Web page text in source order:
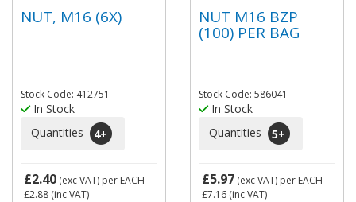
NUT, M16 (6X)
Stock Code: 412751
In Stock
Quantities
4+
£2.40 (exc VAT) per EACH
£2.88 (inc VAT)
NUT M16 BZP
(100) PER BAG
Stock Code: 586041
In Stock
Quantities
5+
£5.97 (exc VAT) per EACH
£7.16 (inc VAT)